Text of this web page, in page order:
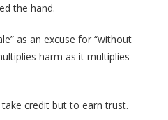
the hand.
as an excuse for “without
harm as it multiplies
credit but to earn trust.